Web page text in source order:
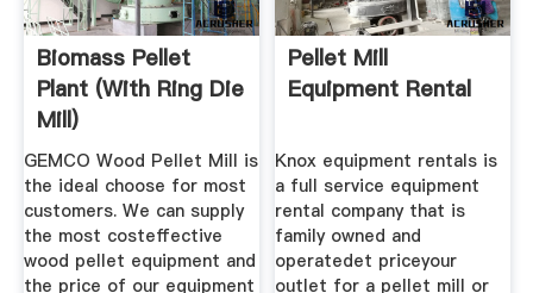
Biomass Pellet
Plant (with Ring Die
Mill)
GEMCO Wood Pellet Mill is
the ideal choose for most
customers. We can supply
the most costeffective
wood pellet equipment and
the price of our equipment
Pellet Mill
Equipment Rental
Knox equipment rentals is
a full service equipment
rental company that is
family owned and
operatedet priceyour
outlet for a pellet mill or